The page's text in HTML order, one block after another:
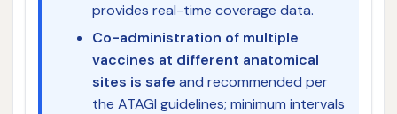
provides real-time coverage data.
Co-administration of multiple
vaccines at different anatomical
sites is safe and recommended per
the ATAGI guidelines; minimum intervals